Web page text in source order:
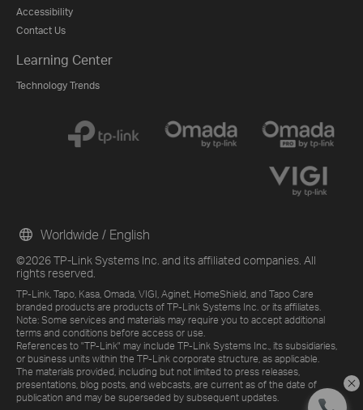
Accessibility
Contact Us
Learning Center
Technology Trends
©2026 TP-Link Systems Inc. and its affiliated companies. All
rights reserved.
TP-Link, Tapo, Kasa, Omada, VIGI, Aginet, HomeShield, and Tapo Care
branded products are products of TP-Link Systems Inc. or its affiliates.
Note: Some services and materials may require you to accept additional
terms and conditions before access or use.
References to "TP-Link" may include TP-Link Systems Inc., its subsidiaries,
or business units within the TP-Link corporate structure, as applicable.
The materials provided, including but not limited to press releases,
presentations, blog posts, and webcasts, are current as of the date of
publication and may be superseded by subsequent updates.
Worldwide / English